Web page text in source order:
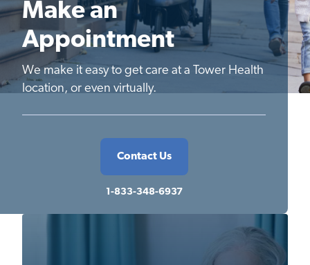
Make an
Appointment
We make it easy to get care at a Tower Health
location, or even virtually.
Contact Us
1-833-348-6937